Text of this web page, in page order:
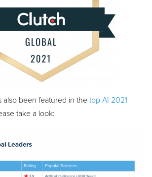
also been featured in the top AI 2021
take a look: